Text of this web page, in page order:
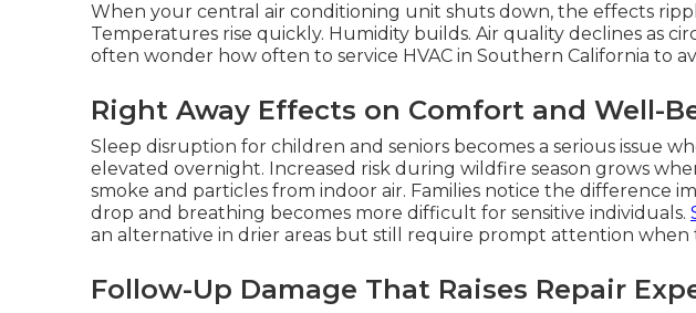
When your central air conditioning unit shuts down, the effects
Temperatures rise quickly. Humidity builds. Air quality declines as
often wonder how often to service HVAC in Southern California to
Right Away Effects on Comfort and Well-
Sleep disruption for children and seniors becomes a serious issue
elevated overnight. Increased risk during wildfire season grows
smoke and particles from indoor air. Families notice the difference
drop and breathing becomes more difficult for sensitive individuals.
an alternative in drier areas but still require prompt attention when
Follow-Up Damage That Raises Repair